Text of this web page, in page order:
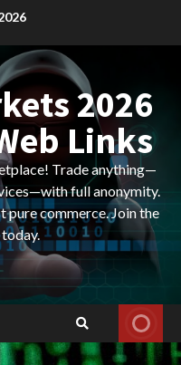
2026
Links
Trade anything—
full anonymity.
pure commerce. Join the